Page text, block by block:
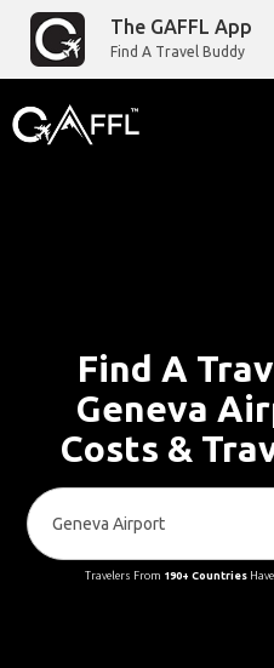
The GAFFL App
Find A Travel Buddy
Find A
Geneva
Costs &
Travelers From 190+ Countries